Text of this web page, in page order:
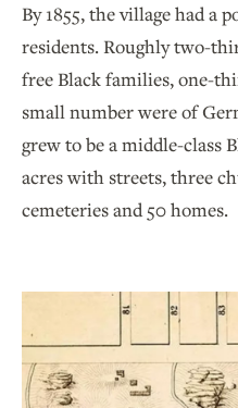
By 1855, the village had a
residents. Roughly two-
free Black families, one-
small number were of
grew to be a middle-class
acres with streets, three
cemeteries and 50 homes.